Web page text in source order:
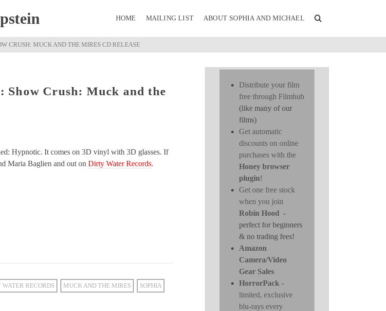
HOME MAILING LIST ABOUT SOPHIA AND MICHAEL
CRUSH: MUCK AND THE MIRES CD RELEASE
Show Crush: Muck and the
Hypnotic. It comes on 3D vinyl with 3D glasses. If
Maria Baglien and out on Dirty Water Records.
WATER RECORDS MUCK AND THE MIRES SOPHIA
Distribute your film
free through Filmhub
(like many of our
films)
Get automatic
discounts on online
purchases with the
Honey browser
plugin!
Get one free stock
when you join
Robin Hood -
perfect for beginners
& no trading fees!
Amazon
Camera/Video
Gear Sales
HorrorPack -
limited, exclusive
blu-rays every